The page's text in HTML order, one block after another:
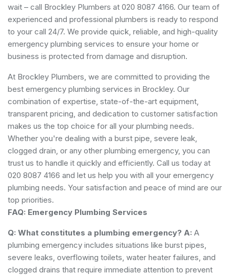
wait – call Brockley Plumbers at 020 8087 4166. Our team of
experienced and professional plumbers is ready to respond
to your call 24/7. We provide quick, reliable, and high-quality
emergency plumbing services to ensure your home or
business is protected from damage and disruption.
At Brockley Plumbers, we are committed to providing the
best emergency plumbing services in Brockley. Our
combination of expertise, state-of-the-art equipment,
transparent pricing, and dedication to customer satisfaction
makes us the top choice for all your plumbing needs.
Whether you're dealing with a burst pipe, severe leak,
clogged drain, or any other plumbing emergency, you can
trust us to handle it quickly and efficiently. Call us today at
020 8087 4166 and let us help you with all your emergency
plumbing needs. Your satisfaction and peace of mind are our
top priorities.
FAQ: Emergency Plumbing Services
Q: What constitutes a plumbing emergency? A: A
plumbing emergency includes situations like burst pipes,
severe leaks, overflowing toilets, water heater failures, and
clogged drains that require immediate attention to prevent